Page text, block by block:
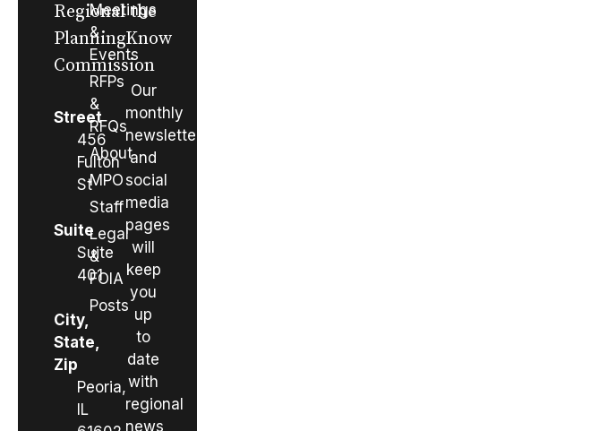
Regional
Planning
Commission
Street
456
Fulton
St
Suite
Suite
401
City,
State,
Zip
Peoria,
IL
Meetings
&
Events
RFPs
&
RFQs
About
MPO
Staff
Legal
&
FOIA
Posts
the
Know
Our
monthly
newsletter
and
social
media
pages
will
keep
you
up
to
date
with
regional
news